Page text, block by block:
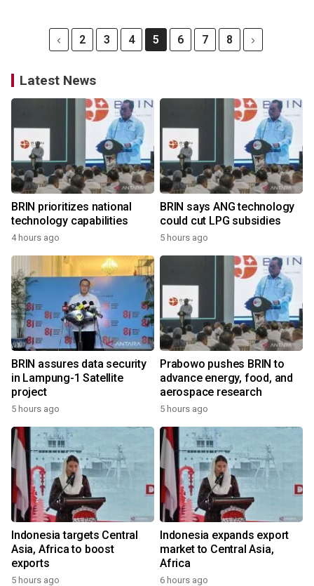
2 3 4 5 6 7 8
Latest News
BRIN prioritizes national
technology capabilities
4 hours ago
BRIN says ANG technology
could cut LPG subsidies
5 hours ago
BRIN assures data security
in Lampung-1 Satellite
project
5 hours ago
Prabowo pushes BRIN to
advance energy, food, and
aerospace research
5 hours ago
Indonesia targets Central
Asia, Africa to boost
exports
5 hours ago
Indonesia expands export
market to Central Asia,
Africa
6 hours ago